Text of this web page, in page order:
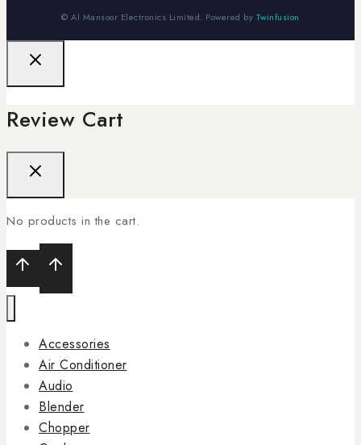
© Al Mansoor Electronics Limited. Powered by Twinfusion
Review Cart
No products in the cart.
Accessories
Air Conditioner
Audio
Blender
Chopper